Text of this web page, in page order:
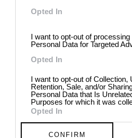
Opted In
I want to opt-out of
Personal Data for Targeted
Opted In
I want to opt-out of Collection,
Retention, Sale, and/or
Personal Data that Is
Purposes for which it was
Opted In
CONFIRM